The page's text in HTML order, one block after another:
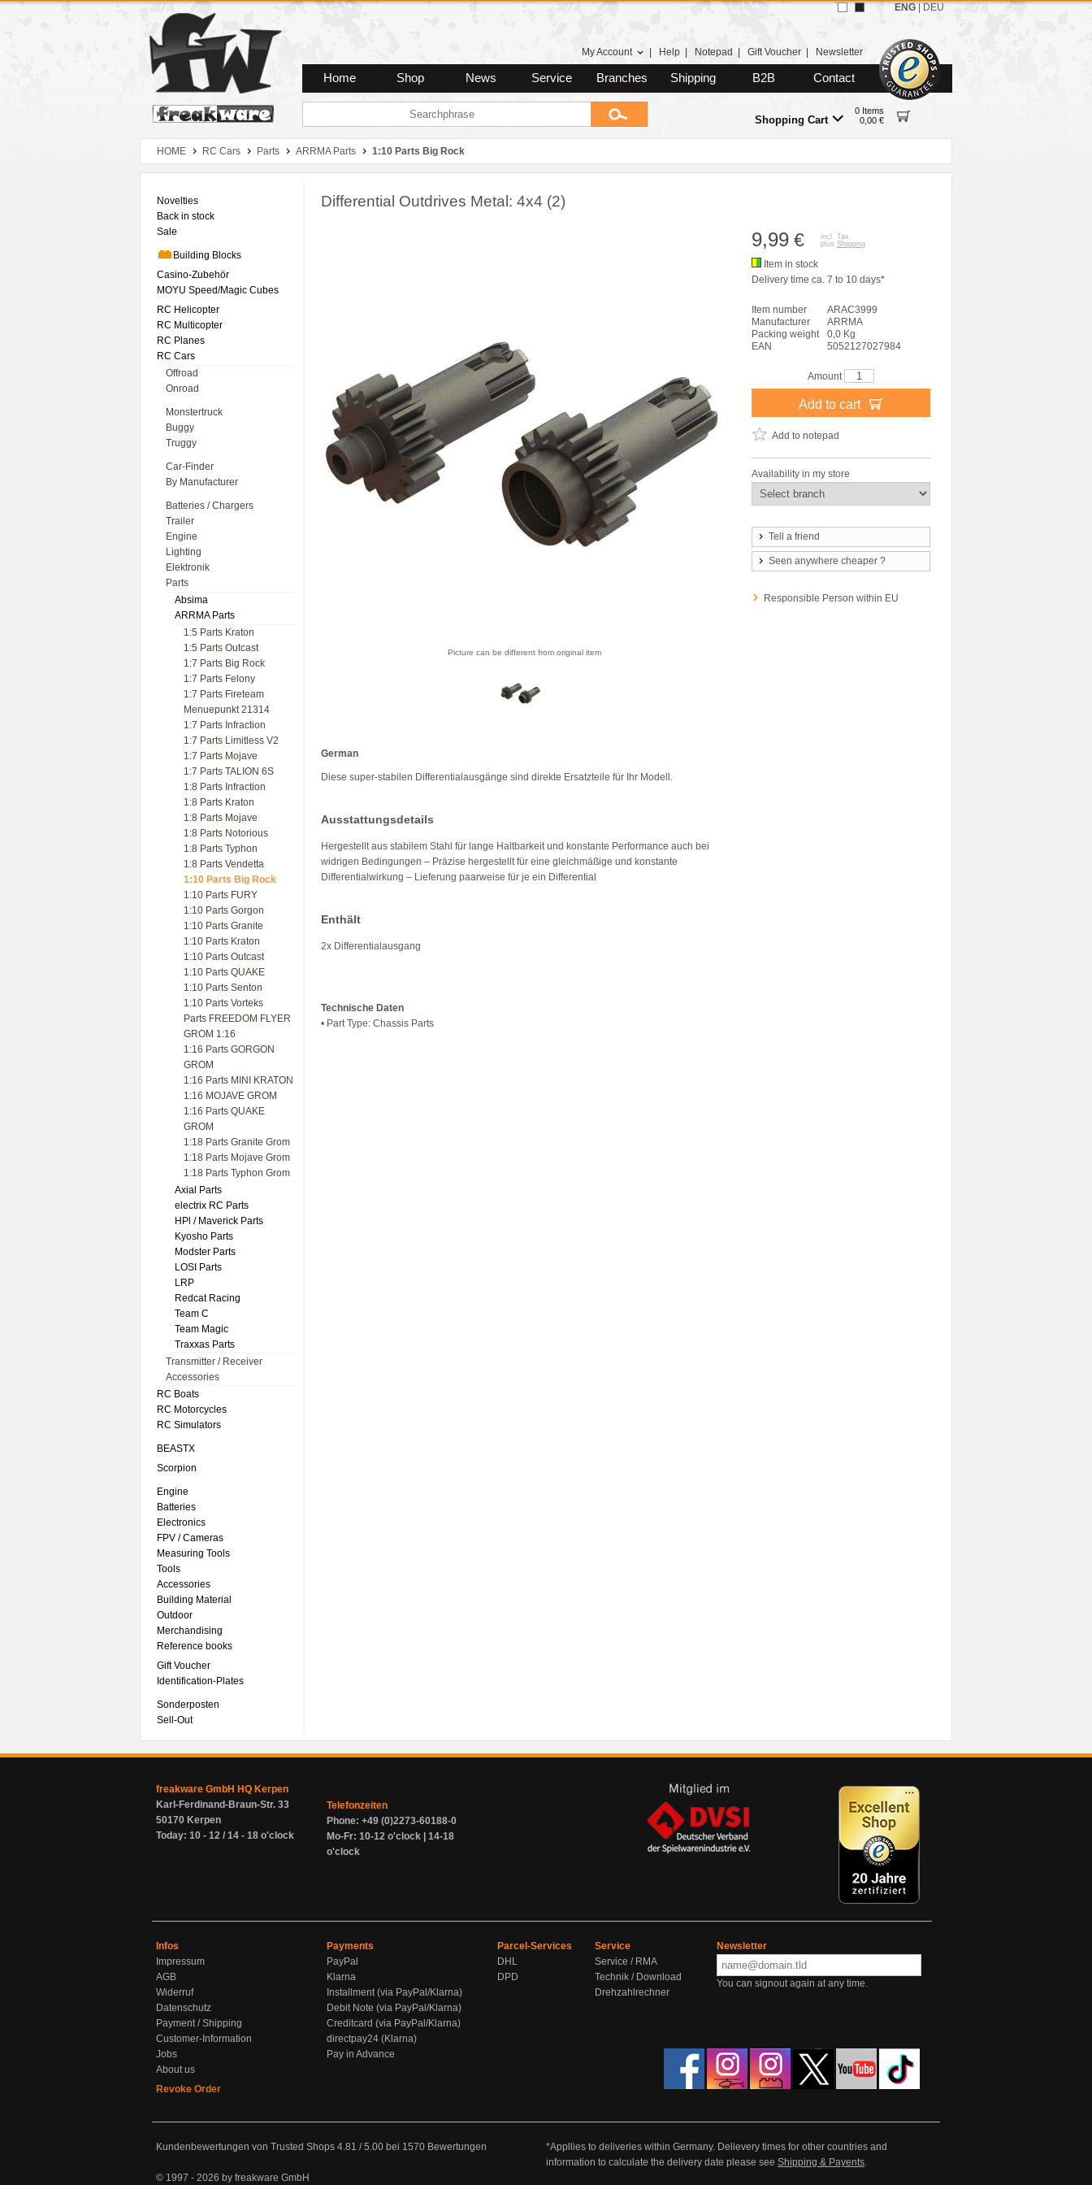
Zum Hauptmenue
Zum Seiteninhalt
Zum Warenkob
My Account Help Notepad Gift Voucher Newsletter
Home Shop News Service Branches Shipping B2B Contact
Shopping Cart
0 Items
0,00 €
ENG DEU
HOME RC Cars Parts ARRMA Parts 1:10 Parts Big Rock
Novelties
Back in stock
Sale
Building Blocks
Casino-Zubehör
MOYU Speed/Magic Cubes
RC Helicopter
RC Multicopter
RC Planes
RC Cars
Offroad
Onroad
Monstertruck
Buggy
Truggy
Car-Finder
By Manufacturer
Batteries / Chargers
Trailer
Engine
Lighting
Elektronik
Parts
Absima
ARRMA Parts
1:5 Parts Kraton
1:5 Parts Outcast
1:7 Parts Big Rock
1:7 Parts Felony
1:7 Parts Fireteam
Menuepunkt 21314
1:7 Parts Infraction
1:7 Parts Limitless V2
1:7 Parts Mojave
1:7 Parts TALION 6S
1:8 Parts Infraction
1:8 Parts Kraton
1:8 Parts Mojave
1:8 Parts Notorious
1:8 Parts Typhon
1:8 Parts Vendetta
1:10 Parts Big Rock
1:10 Parts FURY
1:10 Parts Gorgon
1:10 Parts Granite
1:10 Parts Kraton
1:10 Parts Outcast
1:10 Parts QUAKE
1:10 Parts Senton
1:10 Parts Vorteks
Parts FREEDOM FLYER
GROM 1:16
1:16 Parts GORGON
GROM
1:16 Parts MINI KRATON
1:16 MOJAVE GROM
1:16 Parts QUAKE
GROM
1:18 Parts Granite Grom
1:18 Parts Mojave Grom
1:18 Parts Typhon Grom
Axial Parts
electrix RC Parts
HPl / Maverick Parts
Kyosho Parts
Modster Parts
LOSI Parts
LRP
Redcat Racing
Team C
Team Magic
Traxxas Parts
Transmitter / Receiver
Accessories
RC Boats
RC Motorcycles
RC Simulators
BEASTX
Scorpion
Engine
Batteries
Electronics
FPV / Cameras
Measuring Tools
Tools
Accessories
Building Material
Outdoor
Merchandising
Reference books
Gift Voucher
Identification-Plates
Sonderposten
Sell-Out
Differential Outdrives Metal: 4x4 (2)
Picture can be different from original item
German
Diese super-stabilen Differentialausgänge sind direkte Ersatzteile für Ihr Modell.
Ausstattungsdetails
Hergestellt aus stabilem Stahl für lange Haltbarkeit und konstante Performance auch bei
widrigen Bedingungen – Präzise hergestellt für eine gleichmäßige und konstante
Differentialwirkung – Lieferung paarweise für je ein Differential
Enthält
2x Differentialausgang
Technische Daten
• Part Type: Chassis Parts
9,99 €
incl. Tax
plus Shipping
Item in stock
Delivery time ca. 7 to 10 days*
Item number
ARAC3999
Manufacturer
ARRMA
Packing weight
0,0 Kg
EAN
5052127027984
Amount
Add to cart
Add to notepad
Availability in my store
Tell a friend
Seen anywhere cheaper ?
Responsible Person within EU
freakware GmbH HQ Kerpen
Karl-Ferdinand-Braun-Str. 33
50170 Kerpen
Today: 10 - 12 / 14 - 18 o'clock
Telefonzeiten
Phone: +49 (0)2273-60188-0
Mo-Fr: 10-12 o'clock | 14-18
o'clock
Infos
Impressum
AGB
Widerruf
Datenschutz
Payment / Shipping
Customer-Information
Jobs
About us
Revoke Order
Payments
PayPal
Klarna
Installment (via PayPal/Klarna)
Debit Note (via PayPal/Klarna)
Creditcard (via PayPal/Klarna)
directpay24 (Klarna)
Pay in Advance
Parcel-Services
DHL
DPD
Service
Service / RMA
Technik / Download
Drehzahlrechner
Newsletter
You can signout again at any time.
Kundenbewertungen von Trusted Shops 4.81 /5.00 bei 1570 Bewertungen
© 1997 - 2026 by freakware GmbH
*Appllies to deliveries within Germany. Delievery times for other countries and
information to calculate the delivery date please see Shipping & Payents.